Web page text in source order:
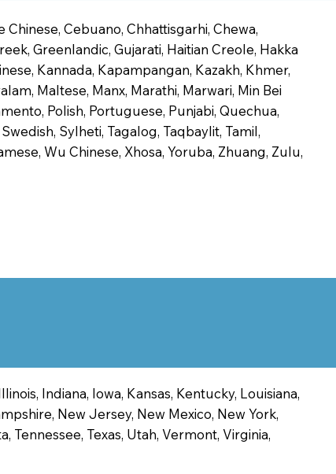
Cebuano, Chhattisgarhi, Chewa,
Greenlandic, Gujarati, Haitian Creole, Hakka
Kannada, Kapampangan, Kazakh, Khmer,
Maltese, Manx, Marathi, Marwari, Min Bei
Polish, Portuguese, Punjabi, Quechua,
Sylheti, Tagalog, Taqbaylit, Tamil,
Wu Chinese, Xhosa, Yoruba, Zhuang, Zulu,
Indiana, Iowa, Kansas, Kentucky, Louisiana,
New Jersey, New Mexico, New York,
Tennessee, Texas, Utah, Vermont, Virginia,